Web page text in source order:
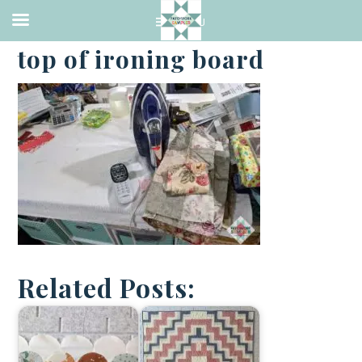
·APRIL 5, 2021
top of ironing board
Related Posts: